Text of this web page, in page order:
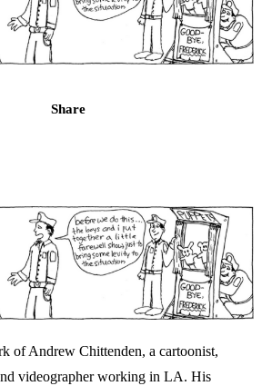
Share
of Andrew Chittenden, a cartoonist,
videographer working in LA. His